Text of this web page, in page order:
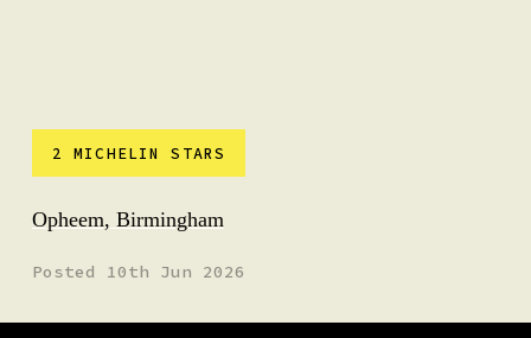
2 MICHELIN STARS
Opheem, Birmingham
Posted 10th Jun 2026